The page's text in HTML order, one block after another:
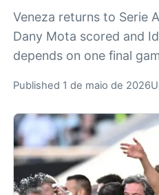
Veneza returns to Serie
Dany Mota scored and
depends on one final
Published 1 de maio de 2026